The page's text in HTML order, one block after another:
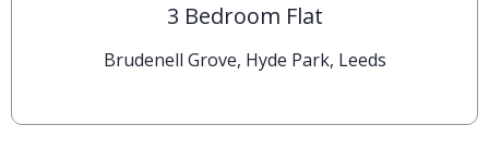
3 Bedroom Flat
Brudenell Grove, Hyde Park, Leeds